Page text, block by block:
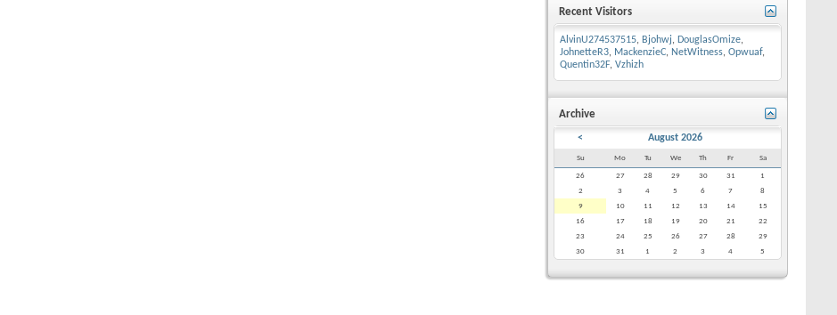
Recent Visitors
AlvinU274537515, Bjohwj, DouglasOmize,
JohnetteR3, MackenzieC, NetWitness, Opwuaf,
Quentin32F, Vzhizh
Archive
< August 2026
Su Mo Tu We Th Fr Sa
26 27 28 29 30 31
1
2
3 4 5 6 7
8
9
10 11 12 13 14
15
16
17 18 19 20 21
22
23
24 25 26 27 28
29
30
31 1 2 3 4 5